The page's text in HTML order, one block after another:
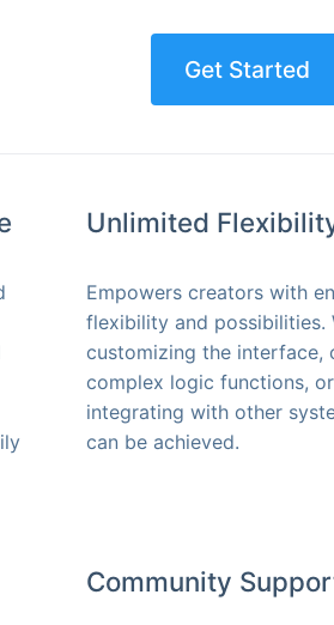
Get Started
Unlimited
Empowers creators with
flexibility and possibilities.
customizing the interface,
complex logic functions, or
integrating with other
can be achieved.
Community